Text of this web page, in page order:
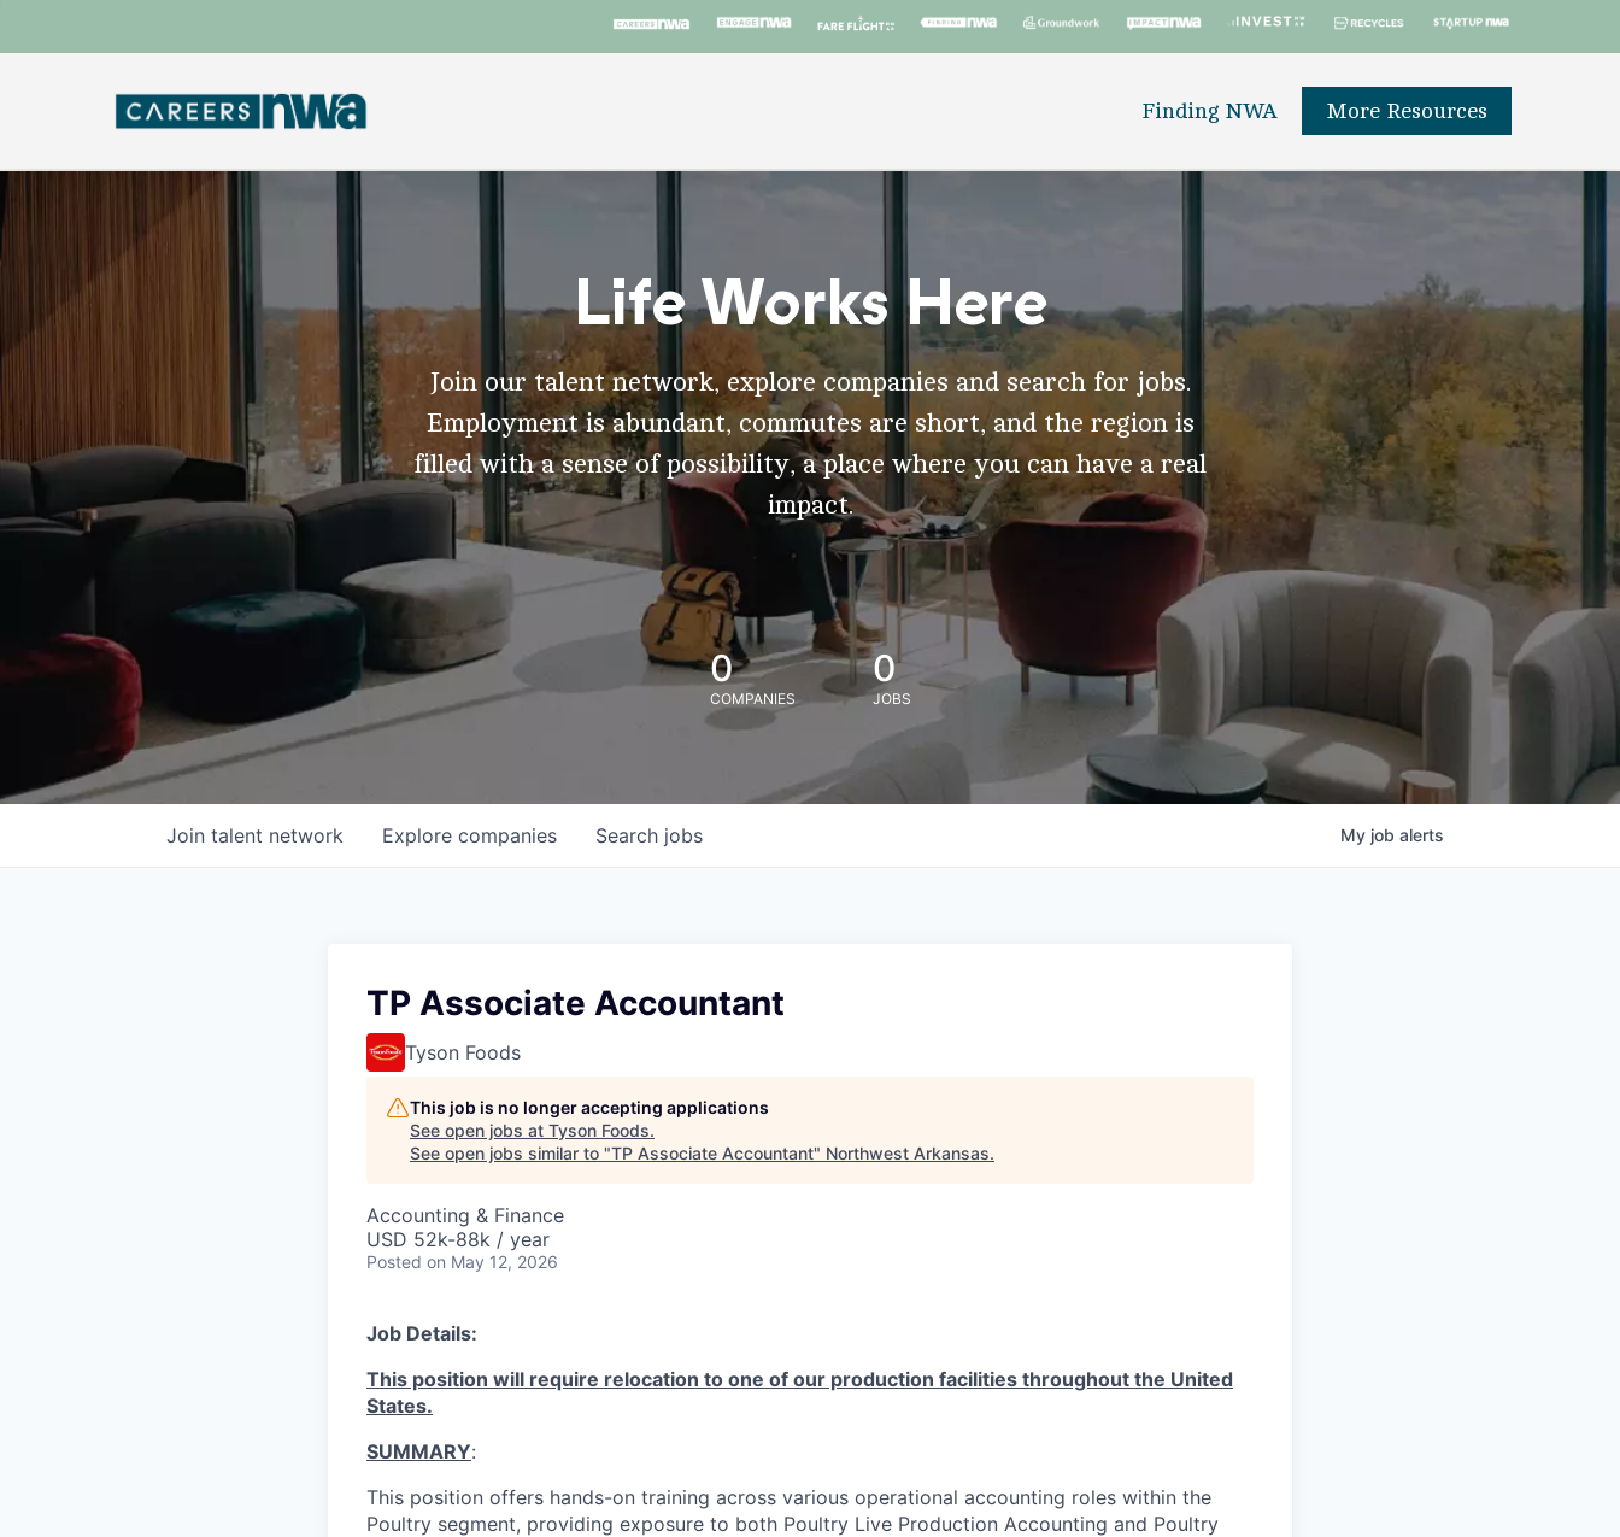
Finding NWA More Resources
Life Works Here
Join our talent network, explore companies and search for jobs.
Employment is abundant, commutes are short, and the region is
filled with a sense of possibility, a place where you can have a real
impact.
0
COMPANIES
0
JOBS
Search jobs
Explore companies
Join talent network My job alerts
TP Associate Accountant
Tyson Foods
This job is no longer accepting applications
See open jobs at Tyson Foods.
See open jobs similar to "TP Associate Accountant" Northwest Arkansas.
Accounting & Finance
USD 52k-88k / year
Posted on May 12, 2026
Job Details:
This position will require relocation to one of our production facilities throughout the United
States.
SUMMARY:
This position offers hands-on training across various operational accounting roles within the
Poultry segment, providing exposure to both Poultry Live Production Accounting and Poultry